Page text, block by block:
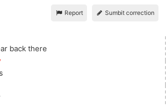
Report Sumbit correction
back there